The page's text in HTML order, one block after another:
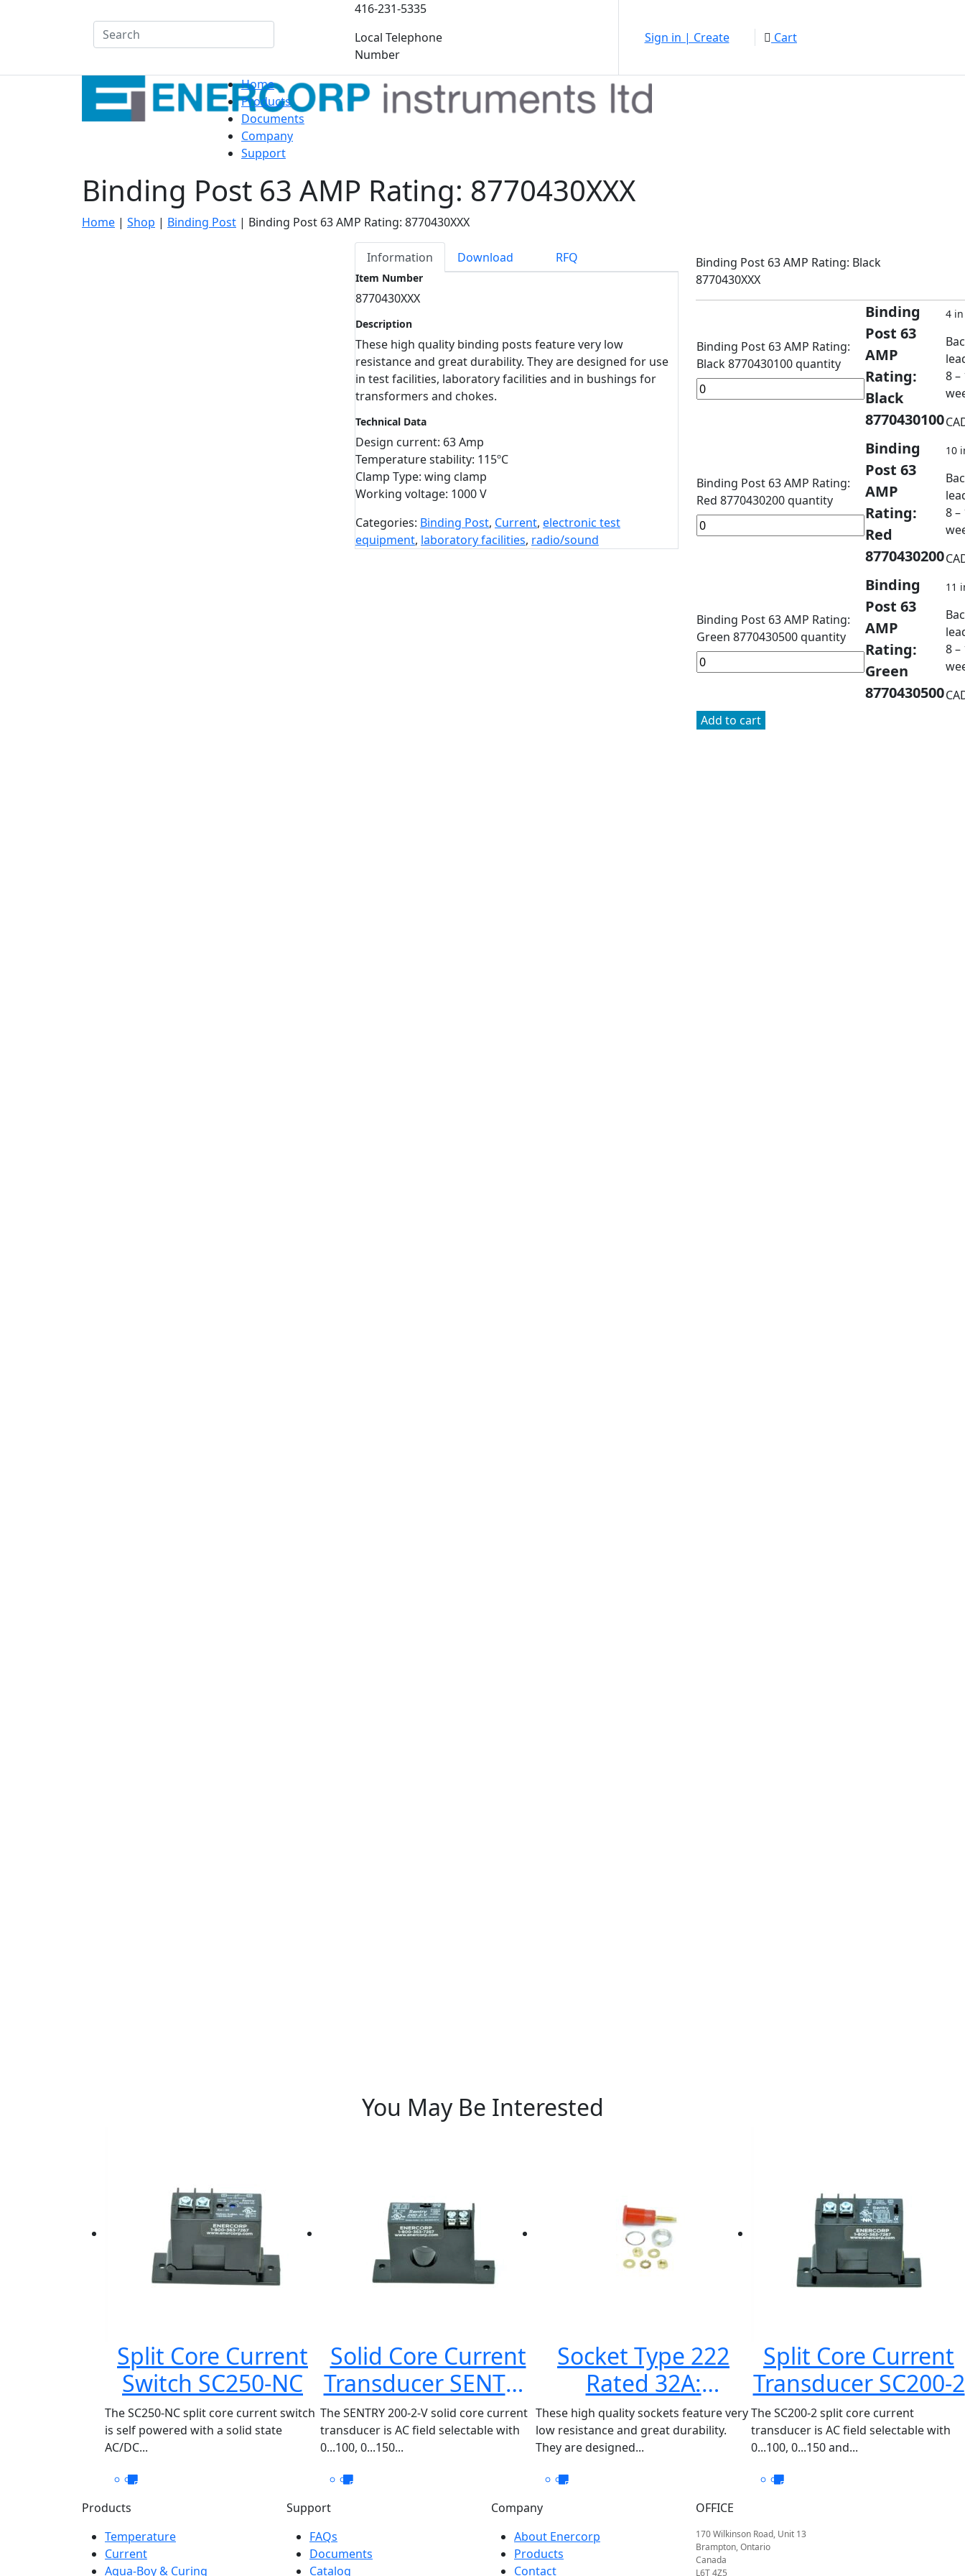
Search
416-231-5335
Local Telephone
Number
Sign in | Create Cart
Home
Products
Documents
Company
Support
Binding Post 63 AMP Rating: 8770430XXX
Home | Shop | Binding Post | Binding Post 63 AMP Rating: 8770430XXX
Information Download RFQ
Item Number
8770430XXX
Description
These high quality binding posts feature very low
resistance and great durability. They are designed for use
in test facilities, laboratory facilities and in bushings for
transformers and chokes.
Technical Data
Design current: 63 Amp
Temperature stability: 115ºC
Clamp Type: wing clamp
Working voltage: 1000 V
Categories: Binding Post, Current, electronic test
equipment, laboratory facilities, radio/sound
Binding Post 63 AMP Rating: Black
8770430XXX
Binding Post 63 AMP Rating:
Black 8770430100 quantity
Binding
Post 63
AMP
Rating:
Black
8770430100
4
8 –
Binding Post 63 AMP Rating:
Red 8770430200 quantity
Binding
Post 63
AMP
Rating:
Red
8770430200
10
8 –
Binding Post 63 AMP Rating:
Green 8770430500 quantity
Binding
Post 63
AMP
Rating:
Green
8770430500
11
8 –
Add to cart
You May Be Interested
Split Core Current
Switch SC250-NC
The SC250-NC split core current switch
is self powered with a solid state
AC/DC...
Solid Core Current
Transducer SENTRY
200-2-V
The SENTRY 200-2-V solid core current
transducer is AC field selectable with
0...100, 0...150...
Socket Type 222
Rated 32A:
8772220XXX
These high quality sockets feature very
low resistance and great durability.
They are designed...
Split Core Current
Transducer SC200-2
The SC200-2 split core current
transducer is AC field selectable with
0...100, 0...150 and...
Products
Temperature
Current
Aqua-Boy & Curing
Support
FAQs
Documents
Catalog
Company
About Enercorp
Products
Contact
OFFICE
170 Wilkinson Road, Unit 13
Brampton, Ontario
Canada
L6T 4Z5